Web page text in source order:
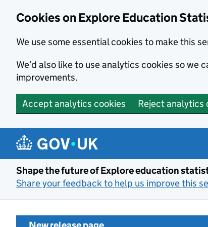
Cookies on Explore Education
We use some essential cookies to make this
We’d also like to use analytics cookies so we
improvements.
Accept analytics cookies Reject analytics
Skip to main content
Shape the future of Explore education
Share your feedback to help us improve this